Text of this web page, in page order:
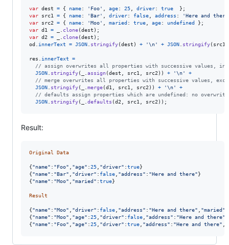
var dest = { name: 'Foo' age: 25 driver: true } ;
var
src1 = { name: 'Bar' driver: false address :
'Here and
var
src2 = { name: 'Moo' maried : true age: undefined } ;
var d1 = clone(dest ) ;
var d2 = clone(dest ) ;
od
innerText = JSON stringify(dest ) + '\n' + JSON stringify( src1
res innerText
=
// assign overwrites all properties with successive values,
JSON
stringify( assign(dest src1 src2 ) ) + '\n'
+
// merge overwrites all properties with successive values,
JSON
stringify( merge(d1 src1 src2 ) ) + '\n'
+
// defaults assign properties which are undefined: no
JSON
stringify( defaults (d2 src1 src2 ) ) ;
Result:
Original Data
{"name" : "Foo" "age" :25 "driver" :true}
{"name" : "Bar" "driver" : false "address" : "Here and there"}
{"name" : "Moo" "maried" :true}
Result
{"name" : "Moo" "driver" : false "address" : "Here and there" "maried"
{"name" : "Moo" "age" :25 "driver" : false "address" : "Here and there"
{"name" : "Foo" "age" :25 "driver" :true "address" : "Here and there"